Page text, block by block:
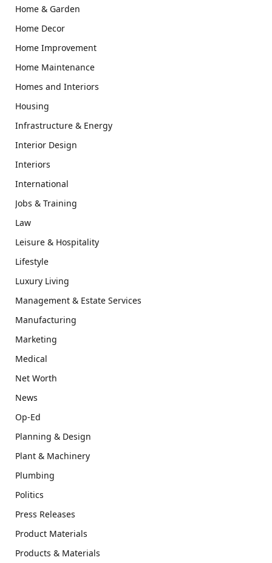
Home & Garden
Home Decor
Home Improvement
Home Maintenance
Homes and Interiors
Housing
Infrastructure & Energy
Interior Design
Interiors
International
Jobs & Training
Law
Leisure & Hospitality
Lifestyle
Luxury Living
Management & Estate Services
Manufacturing
Marketing
Medical
Net Worth
News
Op-Ed
Planning & Design
Plant & Machinery
Plumbing
Politics
Press Releases
Product Materials
Products & Materials